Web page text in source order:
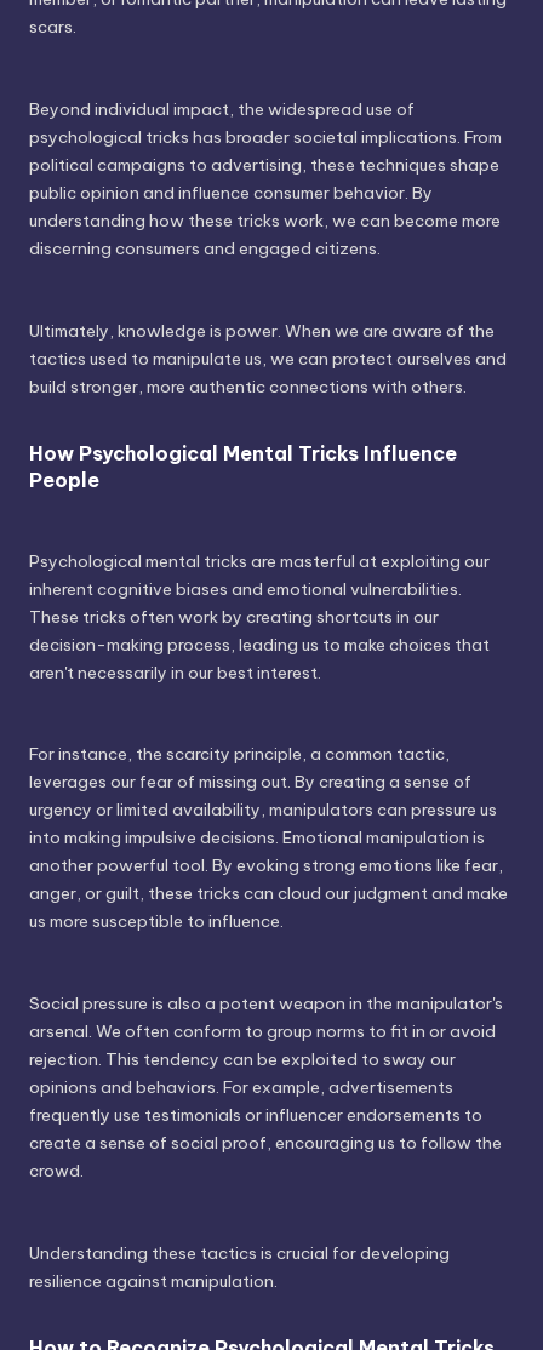
scars.
Beyond individual impact, the widespread use of
psychological tricks has broader societal implications. From
political campaigns to advertising, these techniques shape
public opinion and influence consumer behavior. By
understanding how these tricks work, we can become more
discerning consumers and engaged citizens.
Ultimately, knowledge is power. When we are aware of the
tactics used to manipulate us, we can protect ourselves and
build stronger, more authentic connections with others.
How Psychological Mental Tricks Influence
People
Psychological mental tricks are masterful at exploiting our
inherent cognitive biases and emotional vulnerabilities.
These tricks often work by creating shortcuts in our
decision-making process, leading us to make choices that
aren't necessarily in our best interest.
For instance, the scarcity principle, a common tactic,
leverages our fear of missing out. By creating a sense of
urgency or limited availability, manipulators can pressure us
into making impulsive decisions. Emotional manipulation is
another powerful tool. By evoking strong emotions like fear,
anger, or guilt, these tricks can cloud our judgment and make
us more susceptible to influence.
Social pressure is also a potent weapon in the manipulator's
arsenal. We often conform to group norms to fit in or avoid
rejection. This tendency can be exploited to sway our
opinions and behaviors. For example, advertisements
frequently use testimonials or influencer endorsements to
create a sense of social proof, encouraging us to follow the
crowd.
Understanding these tactics is crucial for developing
resilience against manipulation.